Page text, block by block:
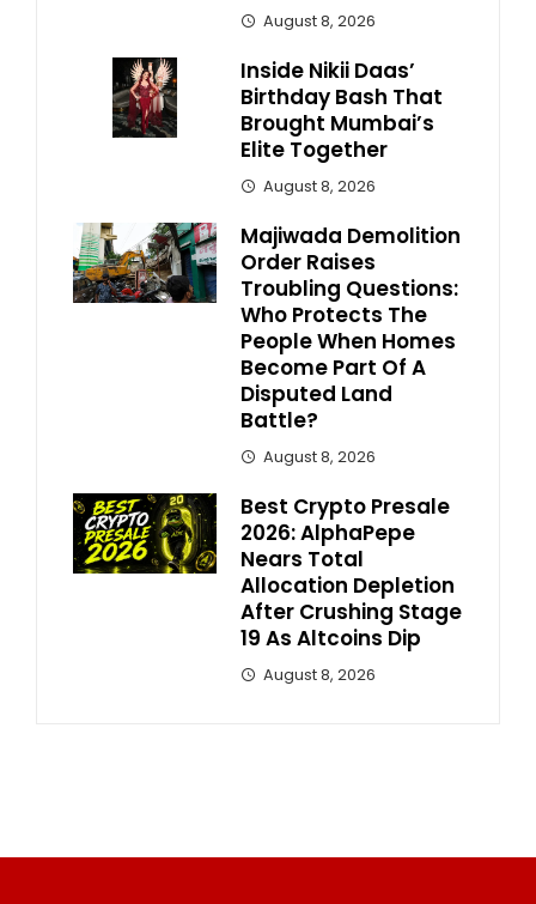
August 8, 2026
Inside Nikii Daas’
Birthday Bash That
Brought Mumbai’s
Elite Together
August 8, 2026
Majiwada Demolition
Order Raises
Troubling Questions:
Who Protects The
People When Homes
Become Part Of A
Disputed Land
Battle?
August 8, 2026
Best Crypto Presale
2026: AlphaPepe
Nears Total
Allocation Depletion
After Crushing Stage
19 As Altcoins Dip
August 8, 2026